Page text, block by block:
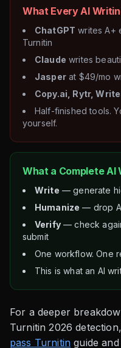
What Every AI
ChatGPT writes A+
Turnitin
Claude writes
Jasperat $49/mo
Copy.ai, Rytr,
Half-finished tools.
yourself.
What a Complete AI
Write — generate
Humanize — drop
Verify— check
submit
One workflow. One
This is what an AI
For a deeper
Turnitin 2026
pass Turnitin guide